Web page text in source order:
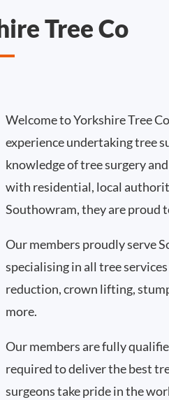
Tree Co
Welcome to Yorkshire Tree
experience undertaking tree
knowledge of tree surgery
with residential, local
Southowram, they are proud
Our members proudly serve
specialising in all tree
reduction, crown lifting,
more.
Our members are fully
required to deliver the best
surgeons take pride in the